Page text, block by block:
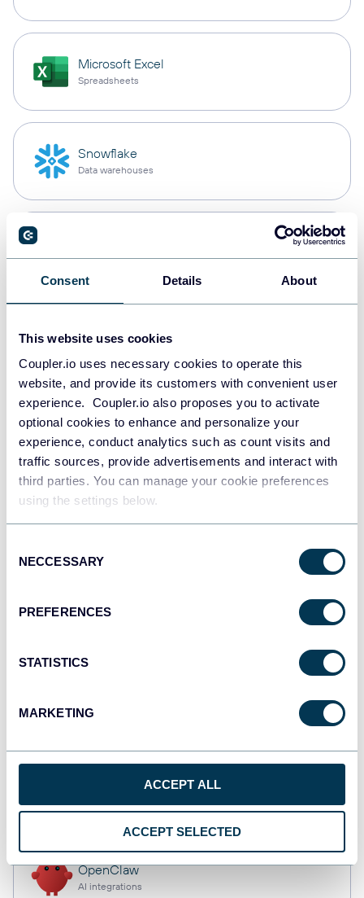
Consent Details About
This website uses cookies
Coupler.io uses necessary cookies to operate this
website, and provide its customers with convenient user
experience. Coupler.io also proposes you to activate
optional cookies to enhance and personalize your
experience, conduct analytics such as count visits and
traffic sources, provide advertisements and interact with
third parties. You can manage your cookie preferences
using the settings below.
Selection
NECCESSARY
PREFERENCES
STATISTICS
MARKETING
ACCEPT ALL
ACCEPT SELECTED
Microsoft Excel
Spreadsheets
Snowflake
Data warehouses
Data warehouses
Redshift
JSON
API
Tableau
Dashboards
Dashboards
Dashboards
OpenClaw
AI integrations